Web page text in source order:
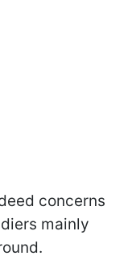
concerns
mainly